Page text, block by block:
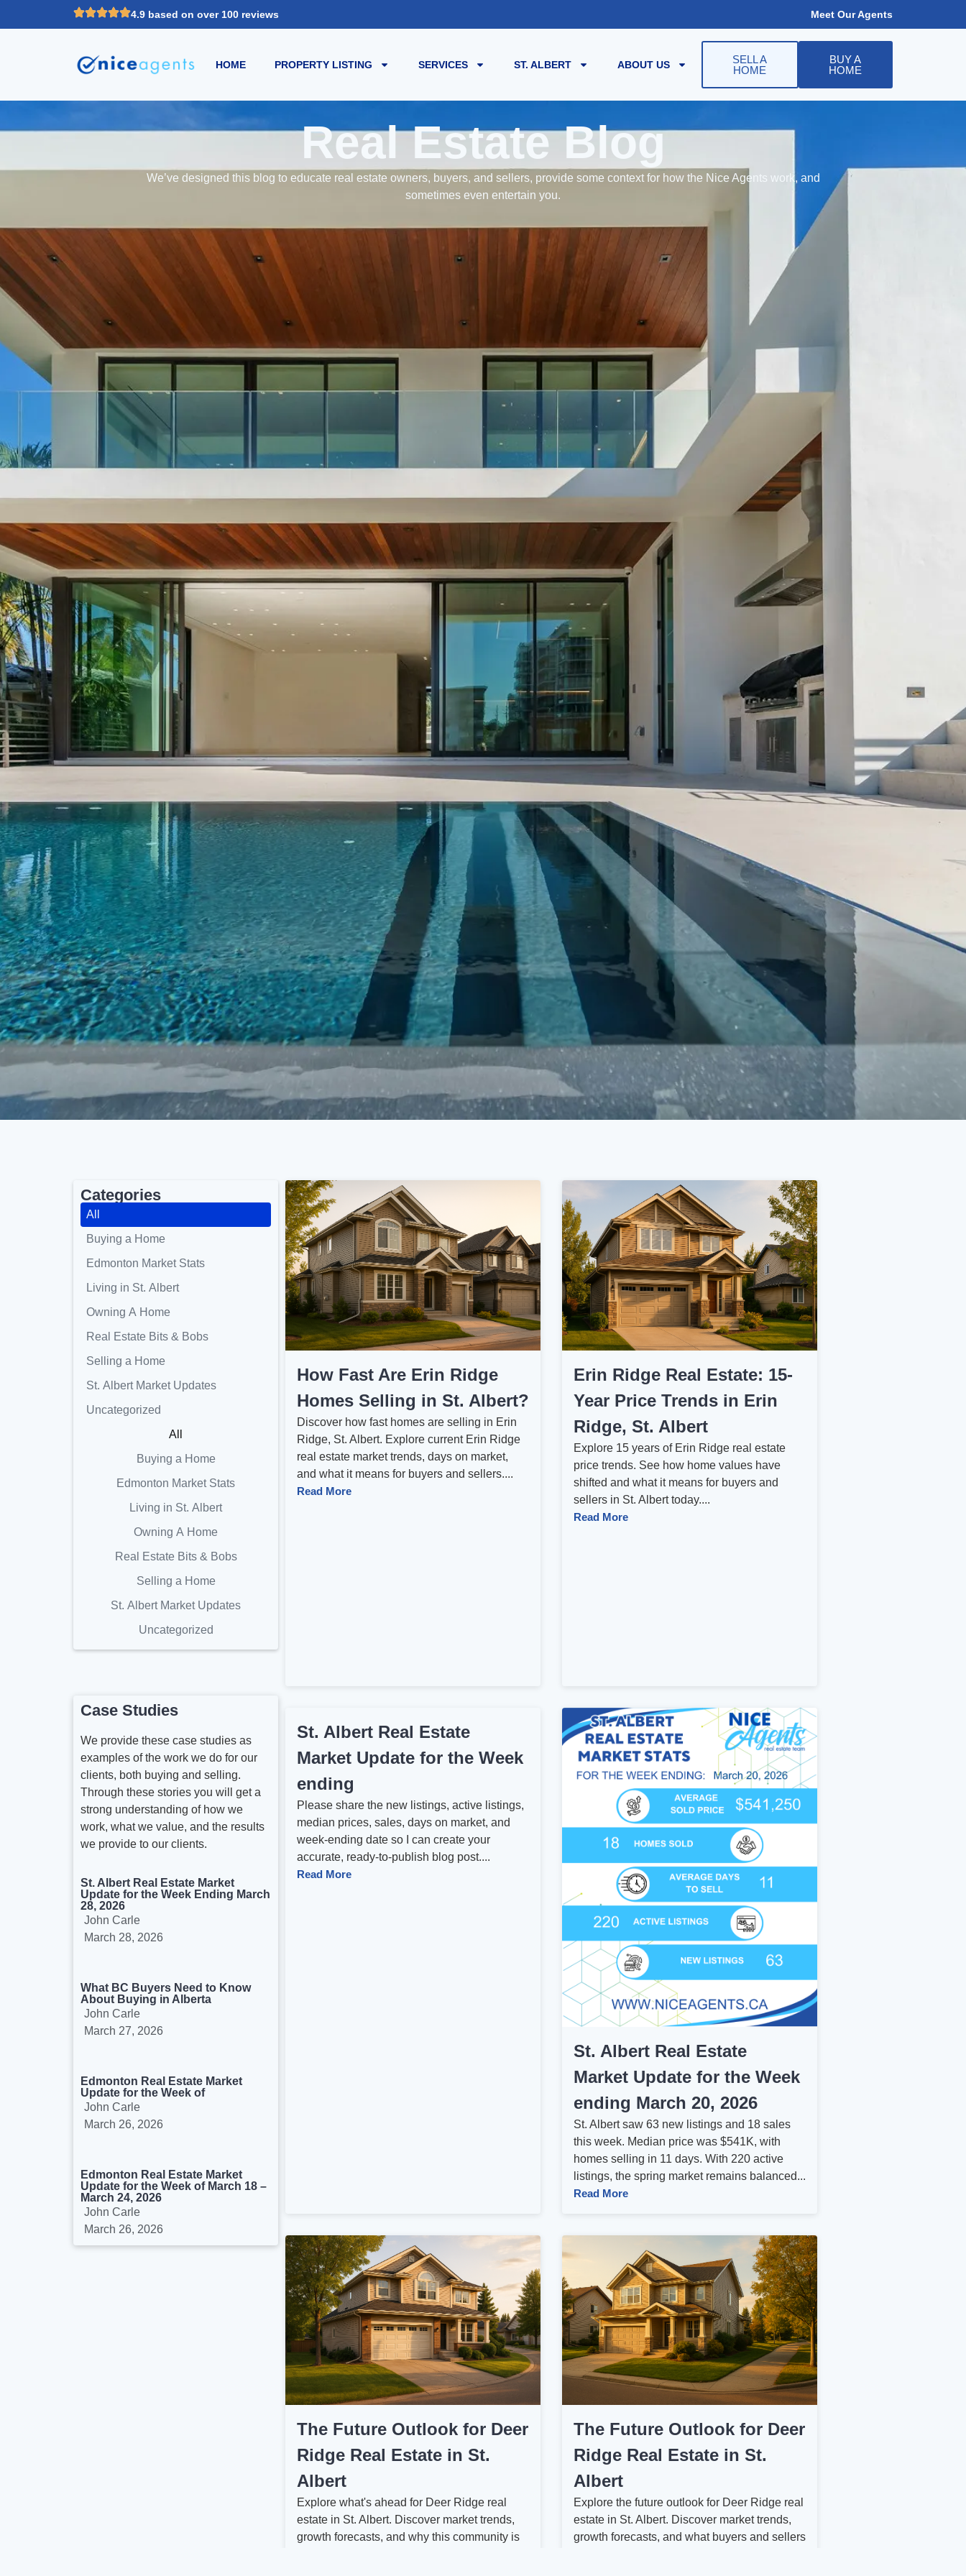
4.9 based on over 100 reviews Meet Our Agents
HOME PROPERTY LISTING SERVICES ST. ALBERT ABOUT US
SELL A
HOME
BUY A
HOME
Real Estate Blog
We’ve designed this blog to educate real estate owners, buyers, and sellers, provide some context for how the Nice Agents work, and
sometimes even entertain you.
Categories
Buying a Home
Edmonton Market Stats
Living in St. Albert
Owning A Home
Real Estate Bits & Bobs
Selling a Home
St. Albert Market Updates
Uncategorized
All
Buying a Home
Edmonton Market Stats
Living in St. Albert
Owning A Home
Real Estate Bits & Bobs
Selling a Home
St. Albert Market Updates
Uncategorized
All
Case Studies
We provide these case studies as
examples of the work we do for our
clients, both buying and selling.
Through these stories you will get a
strong understanding of how we
work, what we value, and the results
we provide to our clients.
St. Albert Real Estate Market
Update for the Week Ending March
28, 2026
John Carle
March 28, 2026
What BC Buyers Need to Know
About Buying in Alberta
John Carle
March 27, 2026
Edmonton Real Estate Market
Update for the Week of
John Carle
March 26, 2026
Edmonton Real Estate Market
Update for the Week of March 18 –
March 24, 2026
John Carle
March 26, 2026
How Fast Are Erin Ridge
Homes Selling in St. Albert?
Discover how fast homes are selling in Erin
Ridge, St. Albert. Explore current Erin Ridge
real estate market trends, days on market,
and what it means for buyers and sellers....
Read More
Erin Ridge Real Estate: 15-
Year Price Trends in Erin
Ridge, St. Albert
Explore 15 years of Erin Ridge real estate
price trends. See how home values have
shifted and what it means for buyers and
sellers in St. Albert today....
Read More
St. Albert Real Estate
Market Update for the Week
ending
Please share the new listings, active listings,
median prices, sales, days on market, and
week-ending date so I can create your
accurate, ready-to-publish blog post....
Read More
St. Albert Real Estate
Market Update for the Week
ending March 20, 2026
St. Albert saw 63 new listings and 18 sales
this week. Median price was $541K, with
homes selling in 11 days. With 220 active
listings, the spring market remains balanced...
Read More
The Future Outlook for Deer
Ridge Real Estate in St.
Albert
Explore what's ahead for Deer Ridge real
estate in St. Albert. Discover market trends,
growth forecasts, and why this community is
The Future Outlook for Deer
Ridge Real Estate in St.
Albert
Explore the future outlook for Deer Ridge real
estate in St. Albert. Discover market trends,
growth forecasts, and what buyers and sellers